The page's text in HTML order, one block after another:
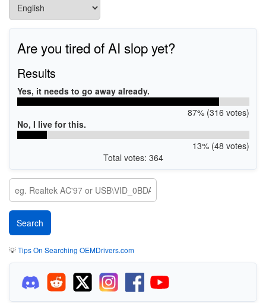
Are you tired of AI slop yet?
Results
Yes, it needs to go away already.
87% (316 votes)
No, I live for this.
13% (48 votes)
Total votes: 364
💡Tips On Searching OEMDrivers.com